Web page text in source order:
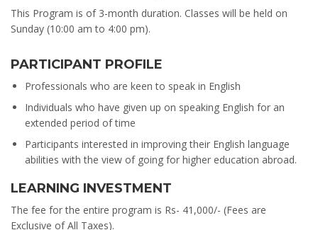
This Program is of 3-month duration. Classes will be held on
Sunday (10:00 am to 4:00 pm).
PARTICIPANT PROFILE
Professionals who are keen to speak in English
Individuals who have given up on speaking English for an
extended period of time
Participants interested in improving their English language
abilities with the view of going for higher education abroad.
LEARNING INVESTMENT
The fee for the entire program is Rs- 41,000/- (Fees are
Exclusive of All Taxes).